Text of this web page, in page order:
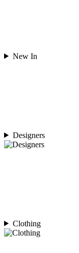
New In
Designers
Clothing